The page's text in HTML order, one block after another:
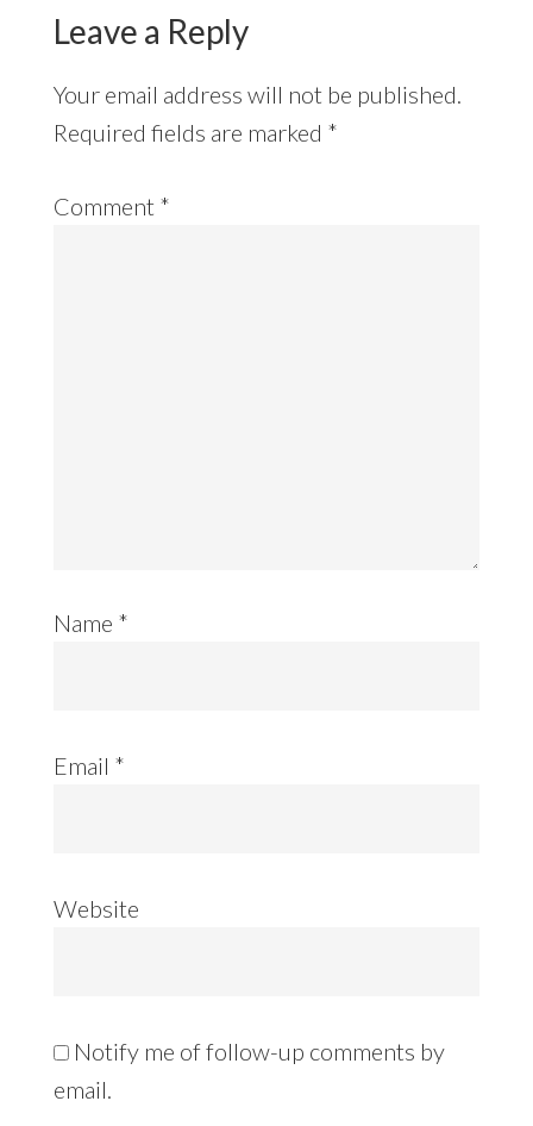
Leave a Reply
Your email address will not be published.
Required fields are marked *
Comment *
Name *
Email *
Website
Notify me of follow-up comments by
email.